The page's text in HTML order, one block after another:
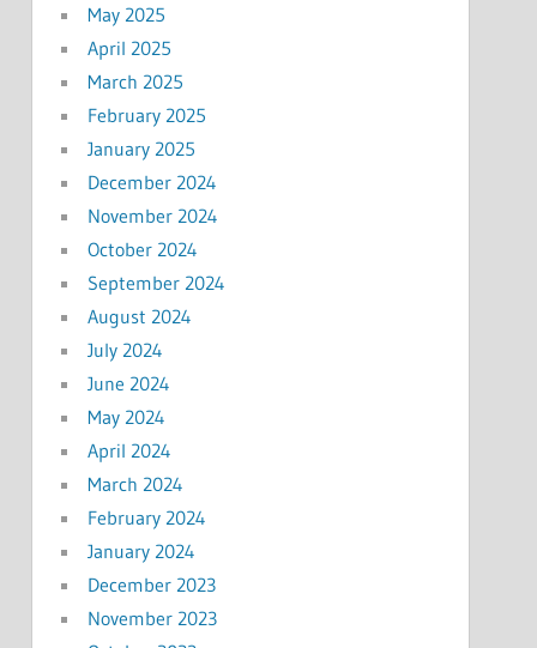
May 2025
April 2025
March 2025
February 2025
January 2025
December 2024
November 2024
October 2024
September 2024
August 2024
July 2024
June 2024
May 2024
April 2024
March 2024
February 2024
January 2024
December 2023
November 2023